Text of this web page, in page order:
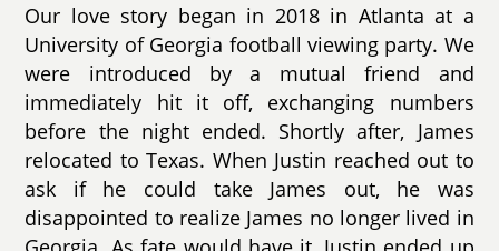
Our love story began in 2018 in Atlanta at a
University of Georgia football viewing party. We
were introduced by a mutual friend and
immediately hit it off, exchanging numbers
before the night ended. Shortly after, James
relocated to Texas. When Justin reached out to
ask if he could take James out, he was
disappointed to realize James no longer lived in